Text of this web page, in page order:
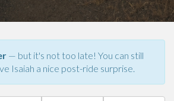
— but it's not too late! You can still
Isaiah a nice post-ride surprise.